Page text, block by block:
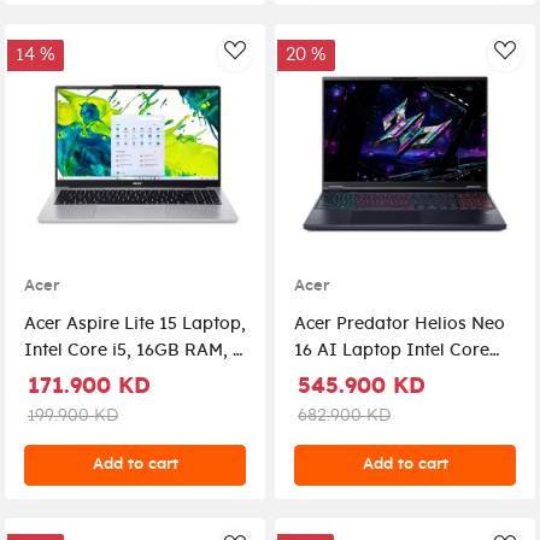
AddToWishlist
14 %
Acer
Acer Aspire Lite 15 Laptop,
Intel Core i5, 16GB RAM, 1
TB SSD, 15.6", Graphic
171.900 KD
199.900 KD
Add to cart
20 %
Acer
Acer Predator Helios Neo
16 AI Laptop Intel Core
Ultra 9 275HX 16-inch
Windows 11 Home
NH.QVQEM.001 - Abyssal
545.900 KD
682.900 KD
Add to cart